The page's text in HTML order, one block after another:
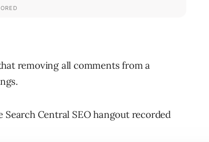
removing all comments from a
Central SEO hangout recorded